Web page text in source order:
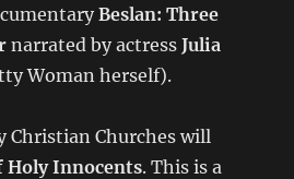
Beslan: Three
narrated by actressJulia
Woman herself).
Christian Churches will
Holy Innocents. This is a